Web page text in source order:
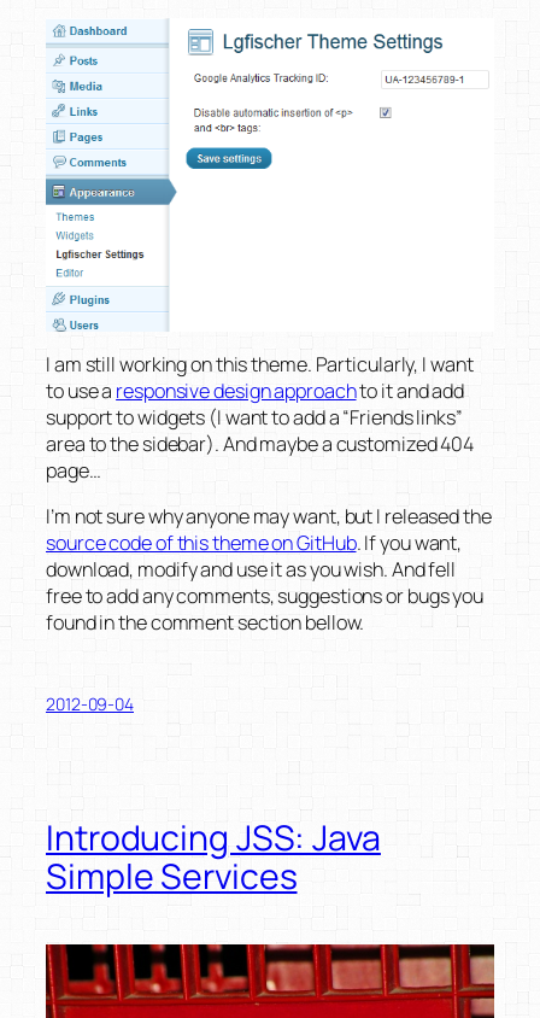
I am still working on this theme. Particularly, I want
to use a responsive design approachto it and add
support to widgets (I want to add a “Friends links”
area to the sidebar). And maybe a customized 404
page…
I’m not sure why anyone may want, but I released the
source code of this theme on GitHub. If you want,
download, modify and use it as you wish. And fell
free to add any comments, suggestions or bugs you
found in the comment section bellow.
2012-09-04
Introducing JSS: Java
Simple Services